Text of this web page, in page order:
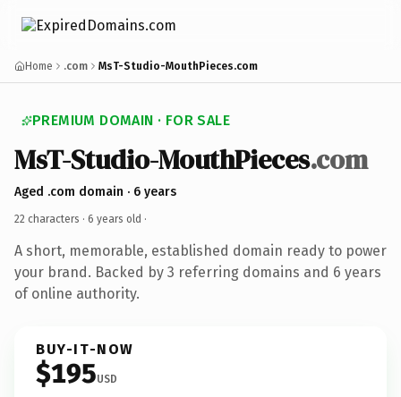
Home .com MsT-Studio-MouthPieces.com
PREMIUM DOMAIN · FOR SALE
MsT-Studio-MouthPieces.com
Aged .com domain · 6 years
22 characters · 6 years old ·
A short, memorable, established domain ready to power
your brand. Backed by 3 referring domains and 6 years
of online authority.
BUY-IT-NOW
$195USD